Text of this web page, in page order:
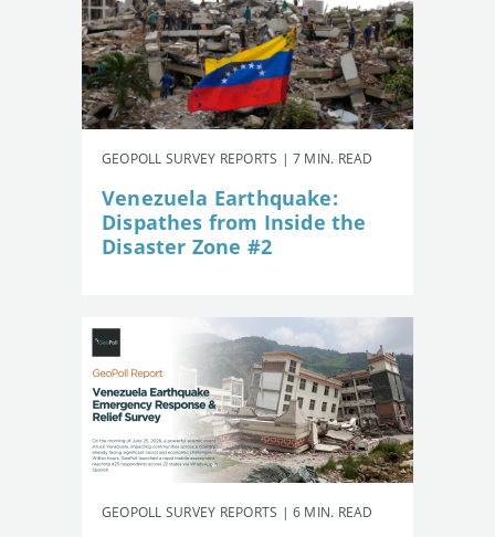
GEOPOLL SURVEY REPORTS | 7 MIN. READ
Venezuela Earthquake:
Dispathes from Inside the
Disaster Zone #2
GEOPOLL SURVEY REPORTS | 6 MIN. READ